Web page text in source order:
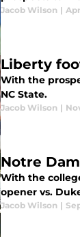
Jacob Wilson | Apr
Liberty
With the
NC State.
Jacob Wilson |
Notre
With the
opener vs.
Jacob Wilson |